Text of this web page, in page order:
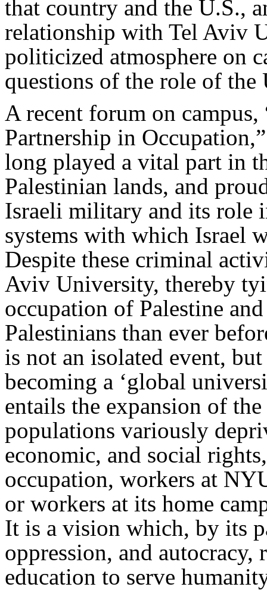
that country and the U.S.,
relationship with Tel Aviv
politicized atmosphere on
questions of the role of
A recent forum on
Partnership in
long played a vital part in
Palestinian lands, and
Israeli military and its role
systems with which Israel
Despite these criminal
Aviv University, thereby
occupation of Palestine
Palestinians than ever
is not an isolated event,
becoming a ‘global
entails the expansion of
populations variously
economic, and social
occupation, workers at
or workers at its home
It is a vision which, by its
oppression, and
education to serve